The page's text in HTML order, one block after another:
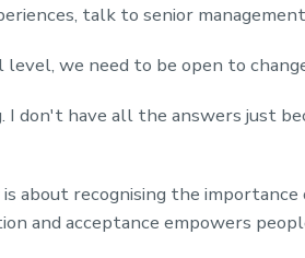
talk to senior
level, we need to be open to
I don't have all the answers just
about recognising the
and acceptance empowers